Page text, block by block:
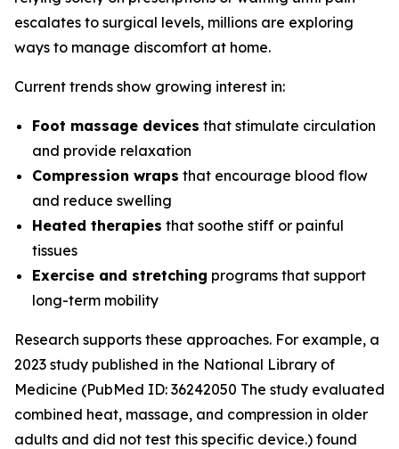
escalates to surgical levels, millions are exploring
ways to manage discomfort at home.
Current trends show growing interest in:
Foot massage devices that stimulate circulation
and provide relaxation
Compression wraps that encourage blood flow
and reduce swelling
Heated therapies that soothe stiff or painful
tissues
Exercise and stretching programs that support
long-term mobility
Research supports these approaches. For example, a
2023 study published in the National Library of
Medicine (PubMed ID: 36242050 The study evaluated
combined heat, massage, and compression in older
adults and did not test this specific device.) found